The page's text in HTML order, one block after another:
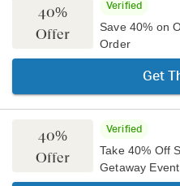
40%
Offer
Verified
Save 40% on
Order
Get
40%
Offer
Verified
Take 40% Off
Getaway Event